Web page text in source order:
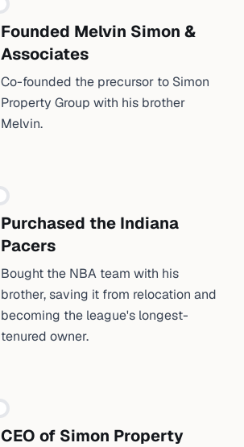
Founded Melvin Simon &
Associates
Co-founded the precursor to Simon
Property Group with his brother
Melvin.
Purchased the Indiana
Pacers
Bought the NBA team with his
brother, saving it from relocation and
becoming the league's longest-
tenured owner.
CEO of Simon Property